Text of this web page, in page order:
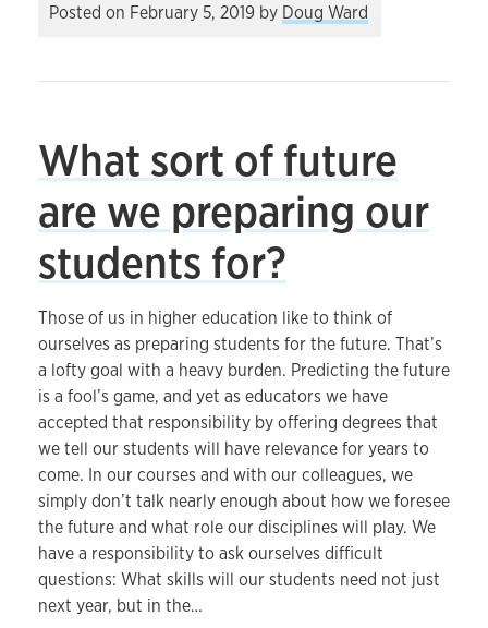
Posted on February 5, 2019 by Doug Ward
What sort of future
are we preparing our
students for?
Those of us in higher education like to think of
ourselves as preparing students for the future. That’s
a lofty goal with a heavy burden. Predicting the future
is a fool’s game, and yet as educators we have
accepted that responsibility by offering degrees that
we tell our students will have relevance for years to
come. In our courses and with our colleagues, we
simply don’t talk nearly enough about how we foresee
the future and what role our disciplines will play. We
have a responsibility to ask ourselves difficult
questions: What skills will our students need not just
next year, but in the…